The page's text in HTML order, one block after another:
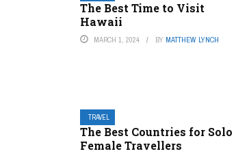
The Best Time to Visit
Hawaii
MARCH 1, 2024 BY MATTHEW LYNCH
TRAVEL
The Best Countries for Solo
Female Travellers